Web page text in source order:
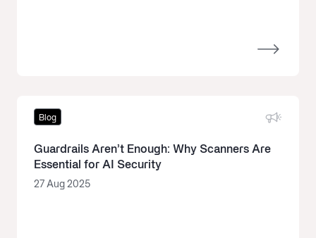
Blog
Guardrails Aren’t Enough: Why Scanners Are
Essential for AI Security
27 Aug 2025